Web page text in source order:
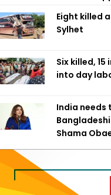
Eight killed
Sylhet
Six killed,
into day
India needs
Shama